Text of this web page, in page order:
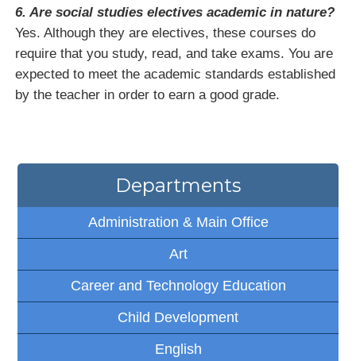
6. Are social studies electives academic in nature?
Yes. Although they are electives, these courses do
require that you study, read, and take exams. You are
expected to meet the academic standards established
by the teacher in order to earn a good grade.
Departments
Administration & Main Office
Art
Career and Technology Education
Child Development
English